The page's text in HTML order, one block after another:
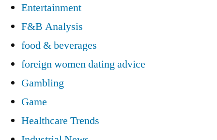
Entertainment
F&B Analysis
food & beverages
foreign women dating advice
Gambling
Game
Healthcare Trends